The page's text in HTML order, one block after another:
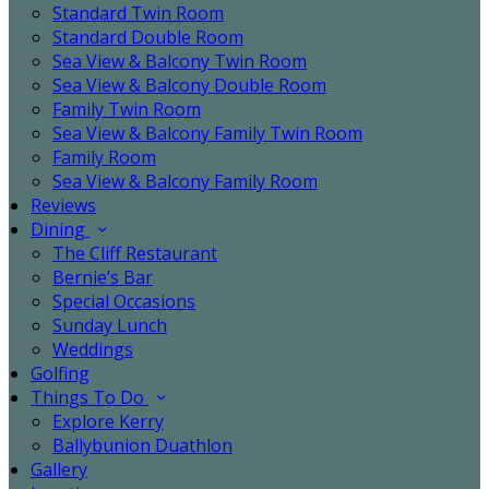
Standard Twin Room
Standard Double Room
Sea View & Balcony Twin Room
Sea View & Balcony Double Room
Family Twin Room
Sea View & Balcony Family Twin Room
Family Room
Sea View & Balcony Family Room
Reviews
Dining
The Cliff Restaurant
Bernie’s Bar
Special Occasions
Sunday Lunch
Weddings
Golfing
Things To Do
Explore Kerry
Ballybunion Duathlon
Gallery